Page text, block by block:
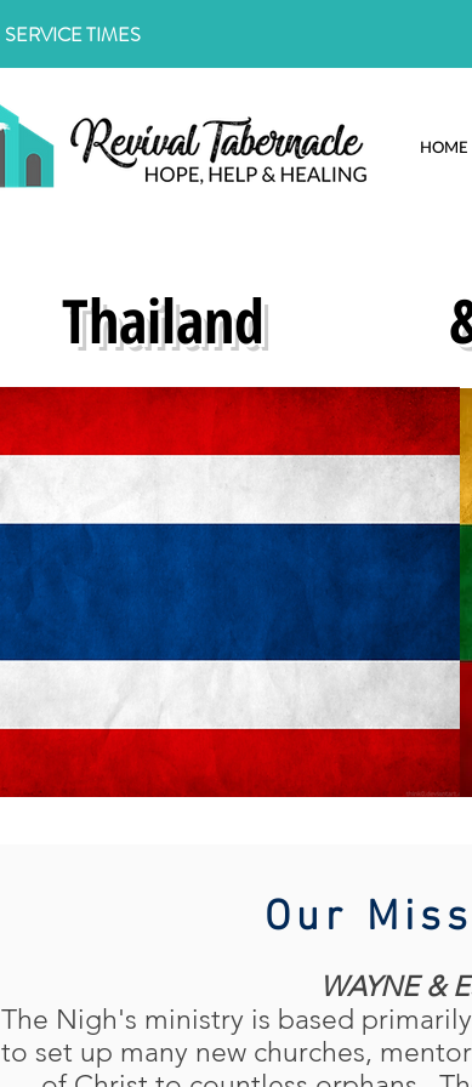
SERVICE TIMES
HOME
Thailand
Our
WAYNE &
The Nigh's ministry is based
to set up many new churches,